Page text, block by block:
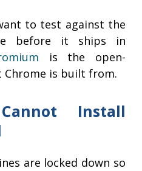
to test against the
before it ships in
is the open-
is built from.
Install
are locked down so